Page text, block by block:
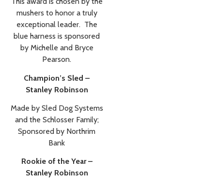
mushers to honor a truly
exceptional leader. The
blue harness is sponsored
by Michelle and Bryce
Pearson.
Champion’s Sled –
Stanley Robinson
Made by Sled Dog Systems
and the Schlosser Family;
Sponsored by Northrim
Bank
Rookie of the Year –
Stanley Robinson